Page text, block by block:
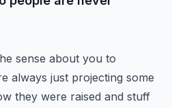
sense about you to
always just projecting some
they were raised and stuff